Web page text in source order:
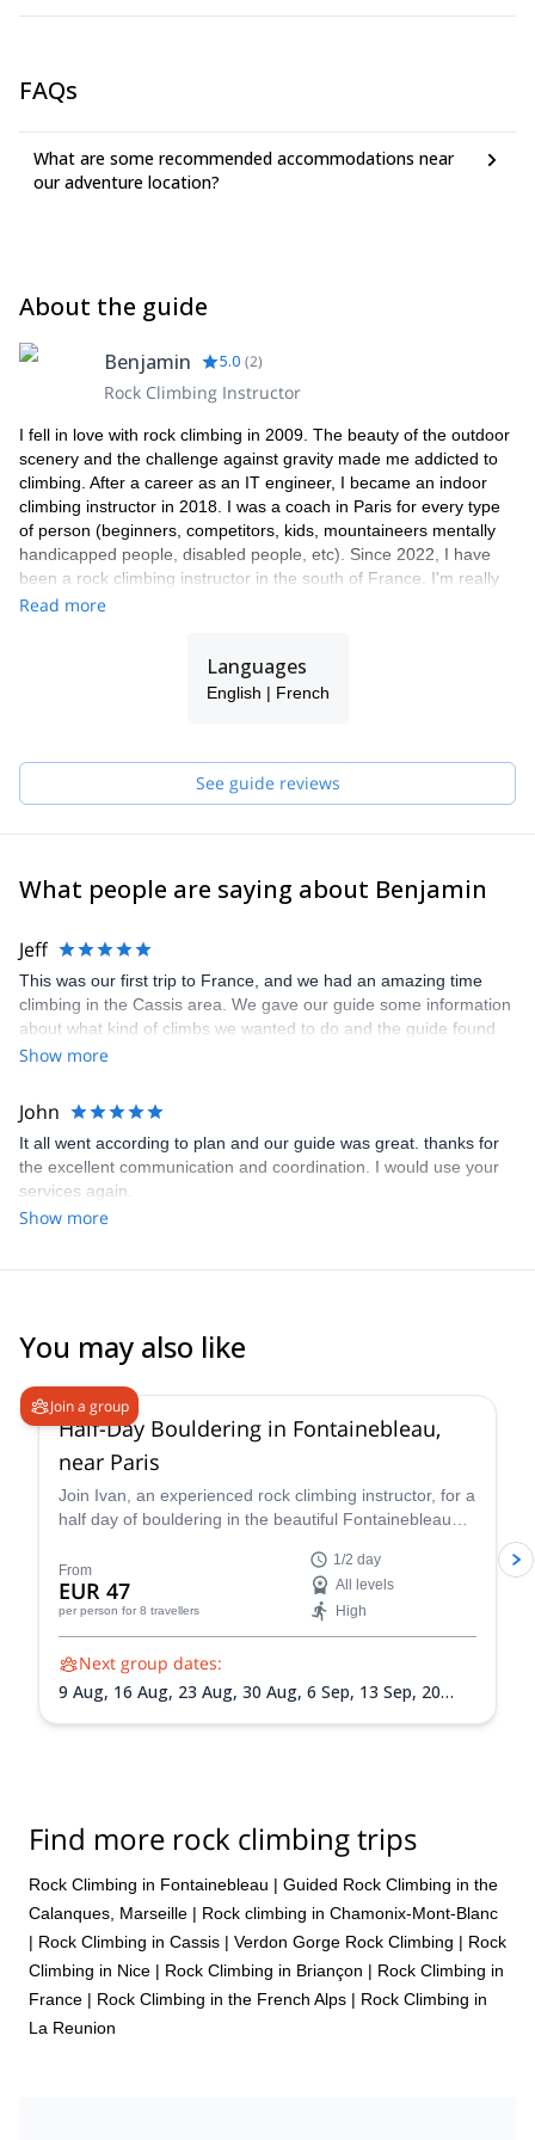
FAQs
What are some recommended accommodations near
our adventure location?
About the guide
Benjamin 5.0 (2)
Rock Climbing Instructor
I fell in love with rock climbing in 2009. The beauty of the outdoor
scenery and the challenge against gravity made me addicted to
climbing. After a career as an IT engineer, I became an indoor
climbing instructor in 2018. I was a coach in Paris for every type
of person (beginners, competitors, kids, mountaineers mentally
handicapped people, disabled people, etc). Since 2022, I have
been a rock climbing instructor in the south of France. I'm really
to guide people in the beautiful Calanques national park, Verdon's
or climbing on the multi-pitch of the beautiful Calanques of En
Vau. Please find some of my offers or contact me if you have your
Read more
Languages
English | French
See guide reviews
What people are saying about Benjamin
Jeff
This was our first trip to France, and we had an amazing time
climbing in the Cassis area. We gave our guide some information
about what kind of climbs we wanted to do and the guide found
the perfect places that were exactly what we were looking for. We
without the help of our guide. We will definitely use this service
again.
Show more
John
It all went according to plan and our guide was great. thanks for
the excellent communication and coordination. I would use your
services again.
Show more
You may also like
Join a group
Half-Day Bouldering in Fontainebleau,
near Paris
Join Ivan, an experienced rock climbing instructor, for a
half day of bouldering in the beautiful Fontainebleau
guiding experience that will take you to connect fully
with the environment.
From
EUR 47
per person for 8 travellers
1/2 day
All levels
High
Next group dates:
9 Aug, 16 Aug, 23 Aug, 30 Aug, 6 Sep, 13 Sep, 20
Find more rock climbing trips
Rock Climbing in Fontainebleau | Guided Rock Climbing in the
Calanques, Marseille | Rock climbing in Chamonix-Mont-Blanc
| Rock Climbing in Cassis | Verdon Gorge Rock Climbing | Rock
Climbing in Nice | Rock Climbing in Briançon | Rock Climbing in
France | Rock Climbing in the French Alps | Rock Climbing in
La Reunion